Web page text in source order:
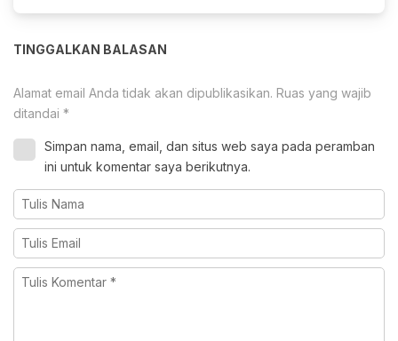
TINGGALKAN BALASAN
Alamat email Anda tidak akan dipublikasikan. Ruas yang wajib
ditandai *
Simpan nama, email, dan situs web saya pada peramban
ini untuk komentar saya berikutnya.